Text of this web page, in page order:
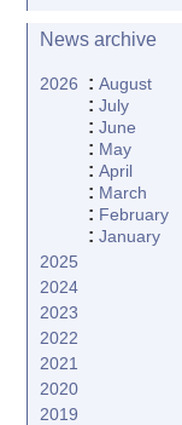
News archive
2026 :August
:July
:June
: May
:April
: March
: February
:January
2025
2024
2023
2022
2021
2020
2019